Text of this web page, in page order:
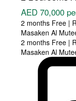
AED 70,000
2 months Free |
Masaken Al
2 months Free |
Masaken Al